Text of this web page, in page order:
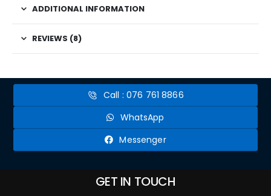
ADDITIONAL INFORMATION
REVIEWS (8)
Call : 076 761 8866
WhatsApp
Messenger
GET IN TOUCH